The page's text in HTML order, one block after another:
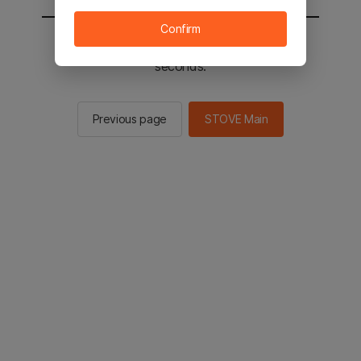
You will be sent to the STOVE main in 2
seconds.
Previous page STOVE Main
Confirm